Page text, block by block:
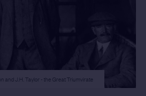
and J.H. Taylor - the Great Triumvirate